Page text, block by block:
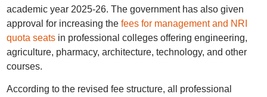
academic year 2025-26. The government has also given
approval for increasing the fees for management and NRI
quota seatsin professional colleges offering engineering,
agriculture, pharmacy, architecture, technology, and other
courses.
According to the revised fee structure, all professional